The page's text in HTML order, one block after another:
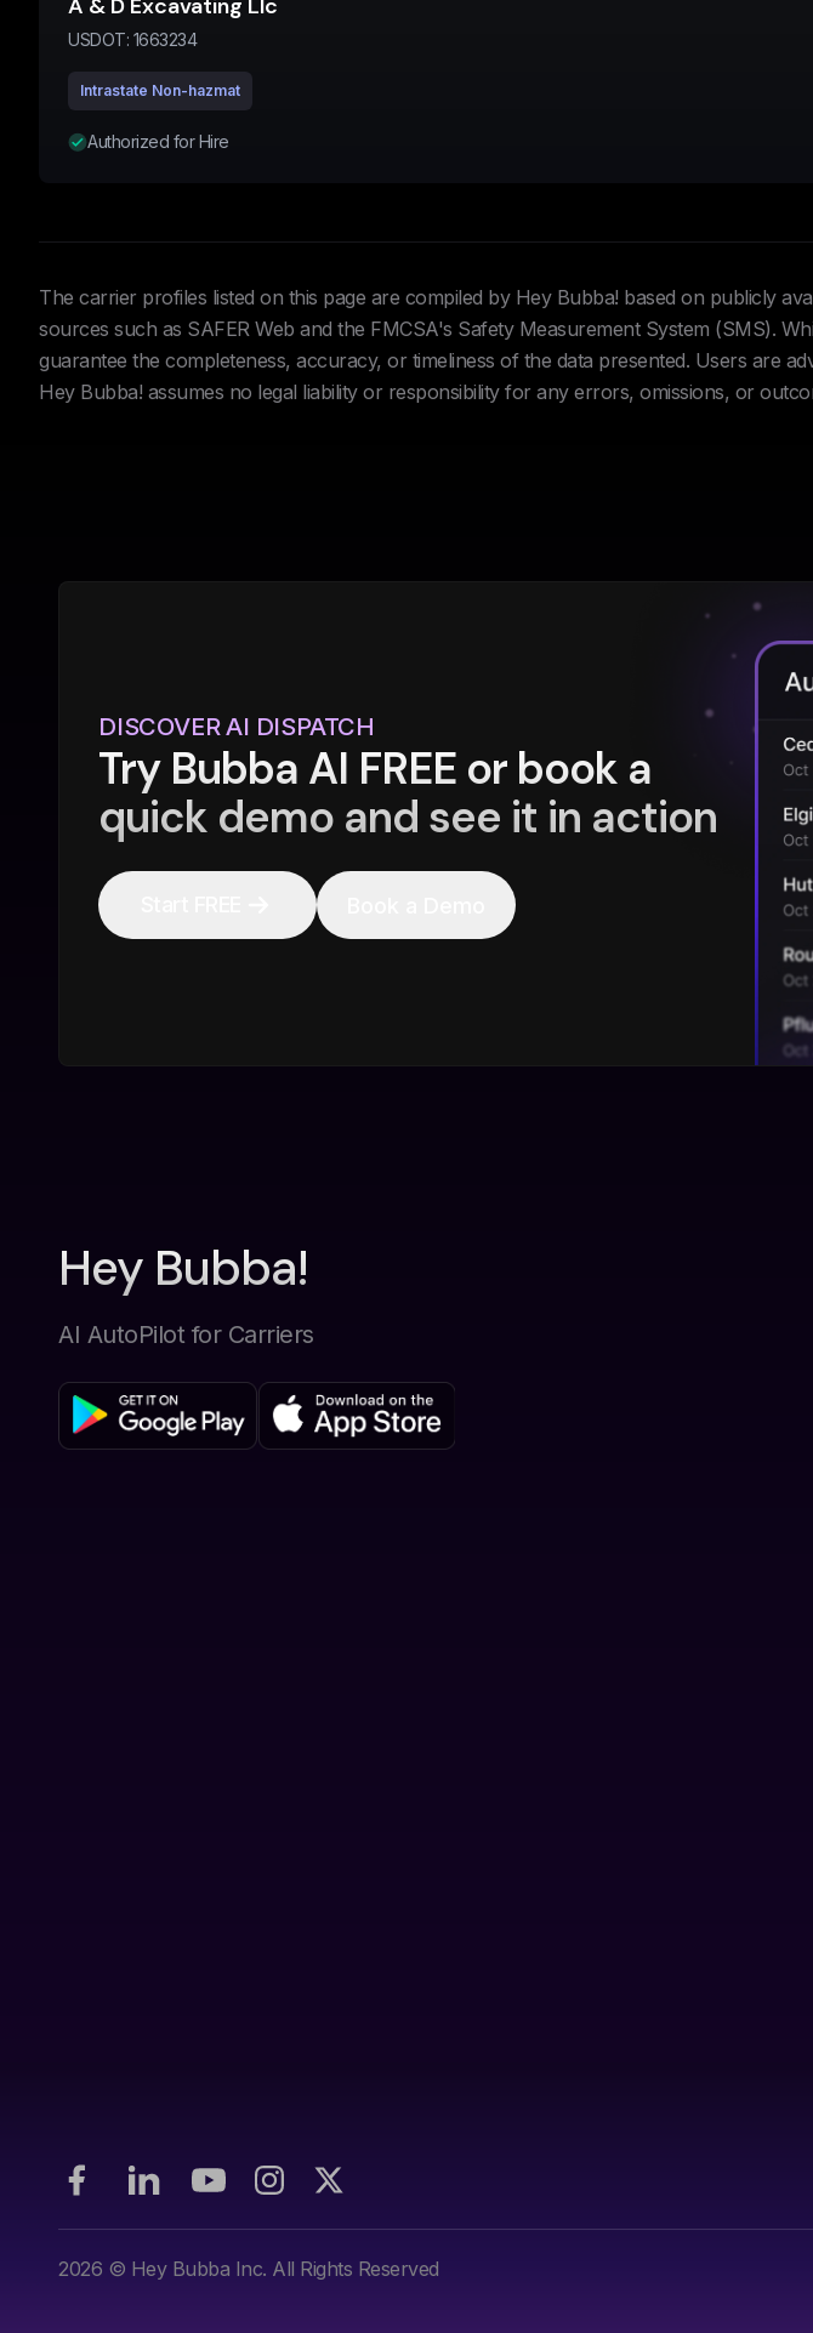
A & D Excavating Llc
USDOT: 1663234
Intrastate Non-hazmat
Authorized for Hire
The carrier profiles listed on this page are compiled by Hey Bubba! based on publicly
sources such as SAFER Web and the FMCSA's Safety Measurement System (SMS).
guarantee the completeness, accuracy, or timeliness of the data presented. Users are
Hey Bubba! assumes no legal liability or responsibility for any errors, omissions, or
DISCOVER AI DISPATCH
Try Bubba AI FREE or book a
quick demo and see it in action
Hey Bubba!
AI AutoPilot for Carriers
2026 © Hey Bubba Inc. All Rights Reserved